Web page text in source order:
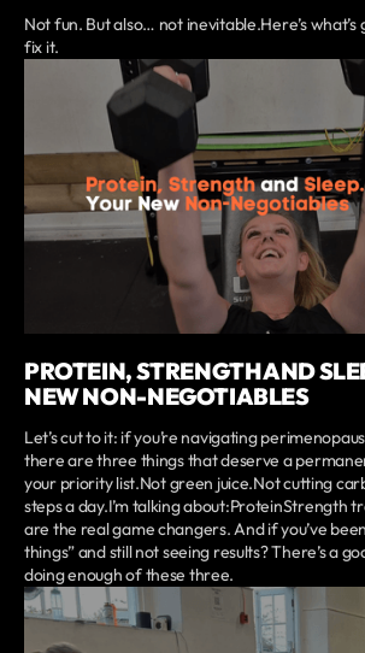
Not fun. But also… not inevitable.Here’s
fix it.
PROTEIN, STRENGTH AND
NEW NON-NEGOTIABLES
Let’s cut to it: if you’re navigating
there are three things that deserve a
your priority list.Not green juice.Not cutting
steps a day.I’m talking about:ProteinStrength
are the real game changers. And if you’ve
things” and still not seeing results? There’s a
doing enough of these three.